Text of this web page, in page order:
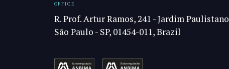
OFFICE
R. Prof. Artur Ramos, 241 - Jardim Paulistano
São Paulo - SP, 01454-011, Brazil